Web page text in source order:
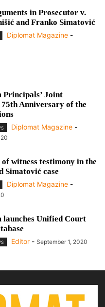
in Prosecutor v.
and Franko Simatović
Diplomat Magazine -
Principals’ Joint
Anniversary of the
Diplomat Magazine -
witness testimony in the
Simatović case
Diplomat Magazine -
launches Unified Court
Editor - September 1, 2020